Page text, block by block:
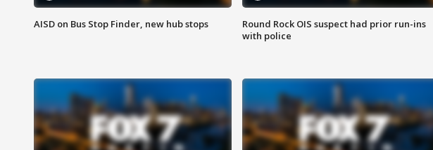
AISD on Bus Stop Finder, new hub stops
Round Rock OIS suspect had prior run-ins
with police